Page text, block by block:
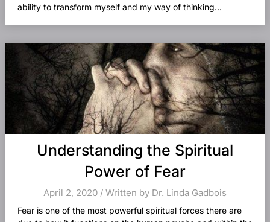
ability to transform myself and my way of thinking...
Understanding the Spiritual
Power of Fear
April 2, 2020 / Written by Dr. Linda Gadbois
Fear is one of the most powerful spiritual forces there are